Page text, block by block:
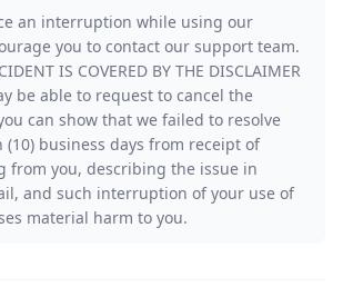
an interruption while using our
you to contact our support team.
IS COVERED BY THE DISCLAIMER
be able to request to cancel the
can show that we failed to resolve
business days from receipt of
from you, describing the issue in
and such interruption of your use of
material harm to you.